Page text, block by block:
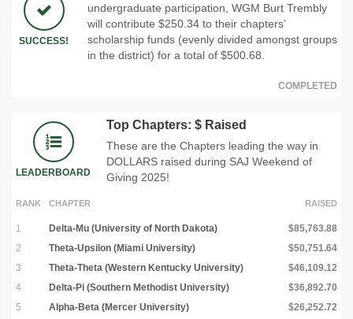
SUCCESS!
undergraduate participation, WGM Burt Trembly
will contribute $250.34 to their chapters’
scholarship funds (evenly divided amongst groups
in the district) for a total of $500.68.
COMPLETED
LEADERBOARD
Top Chapters: $ Raised
These are the Chapters leading the way in
DOLLARS raised during SAJ Weekend of
Giving 2025!
RANK CHAPTER RAISED
1 Delta-Mu (University of North Dakota)
$85,763.88
2
Theta-Upsilon (Miami University)
$50,751.64
3
Theta-Theta (Western Kentucky University)
$46,109.12
4
Delta-Pi (Southern Methodist University)
$36,892.70
5
Alpha-Beta (Mercer University) $26,252.72